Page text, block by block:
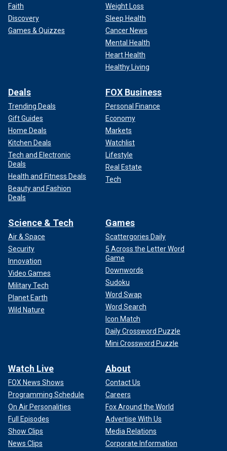
Faith
Discovery
Games & Quizzes
Weight Loss
Sleep Health
Cancer News
Mental Health
Heart Health
Healthy Living
Deals
Trending Deals
Gift Guides
Home Deals
Kitchen Deals
Tech and Electronic
Deals
Health and Fitness Deals
Beauty and Fashion
Deals
FOX Business
Personal Finance
Economy
Markets
Watchlist
Lifestyle
Real Estate
Tech
Science & Tech
Air & Space
Security
Innovation
Video Games
Military Tech
Planet Earth
Wild Nature
Games
Scattergories Daily
5 Across the Letter Word
Game
Downwords
Sudoku
Word Swap
Word Search
Icon Match
Daily Crossword Puzzle
Mini Crossword Puzzle
Watch Live
FOX News Shows
Programming Schedule
On Air Personalities
Full Episodes
Show Clips
News Clips
About
Contact Us
Careers
Fox Around the World
Advertise With Us
Media Relations
Corporate Information